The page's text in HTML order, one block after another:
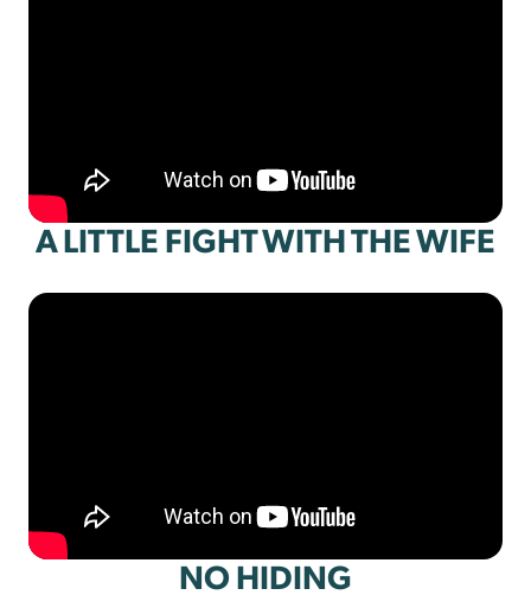
A LITTLE FIGHT WITH THE WIFE
NO HIDING